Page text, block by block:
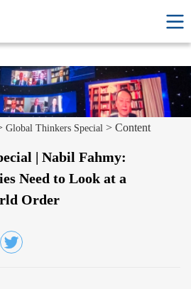
Global Thinkers Special > Content
| Nabil Fahmy:
Need to Look at a
Order